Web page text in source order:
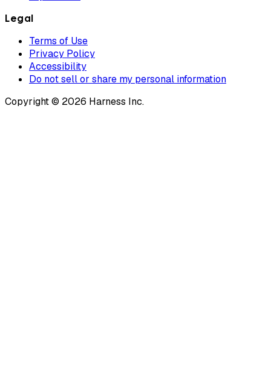
Legal
Terms of Use
Privacy Policy
Accessibility
Do not sell or share my personal information
Copyright © 2026 Harness Inc.